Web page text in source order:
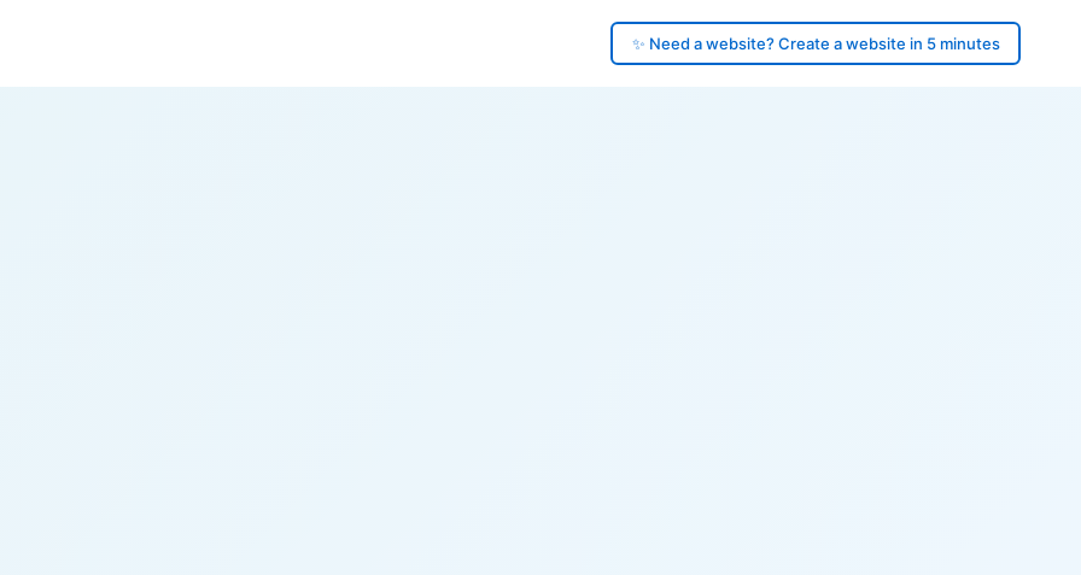
✨ Need a website? Create a website in 5 minutes